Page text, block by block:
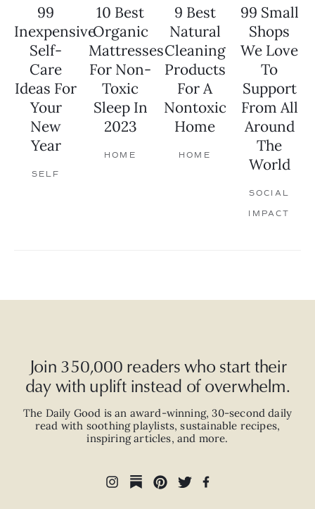
99
Inexpensive
Self-
Care
Ideas For
Your
New
Year
SELF
10 Best
Organic
Mattresses
For Non-
Toxic
Sleep In
2023
HOME
9 Best
Natural
Cleaning
Products
For A
Nontoxic
Home
HOME
99 Small
Shops
We Love
To
Support
From All
Around
The
World
SOCIAL
IMPACT
Join 350,000 readers who start their
day with uplift instead of overwhelm.
The Daily Good is an award-winning,30-second daily
read with soothing playlists, sustainable recipes,
inspiring articles, and more.